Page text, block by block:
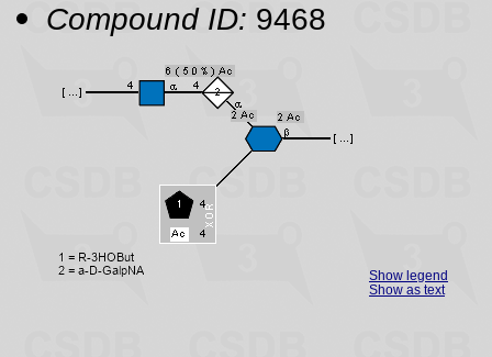
Compound ID: 9468
Show legend
Show as text